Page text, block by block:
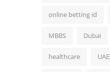
online betting id
MBBS Dubai
healthcare UAE